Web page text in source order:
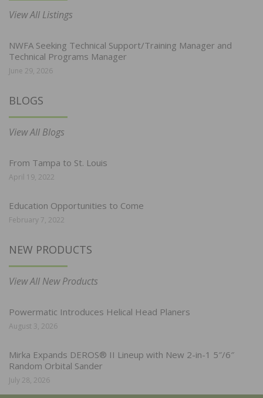
View All Listings
NWFA Seeking Technical Support/Training Manager and
Technical Programs Manager
June 29, 2026
BLOGS
View All Blogs
From Tampa to St. Louis
April 19, 2022
Education Opportunities to Come
February 7, 2022
NEW PRODUCTS
View All New Products
Powermatic Introduces Helical Head Planers
August 3, 2026
Mirka Expands DEROS® II Lineup with New 2-in-1 5″/6″
Random Orbital Sander
July 28, 2026